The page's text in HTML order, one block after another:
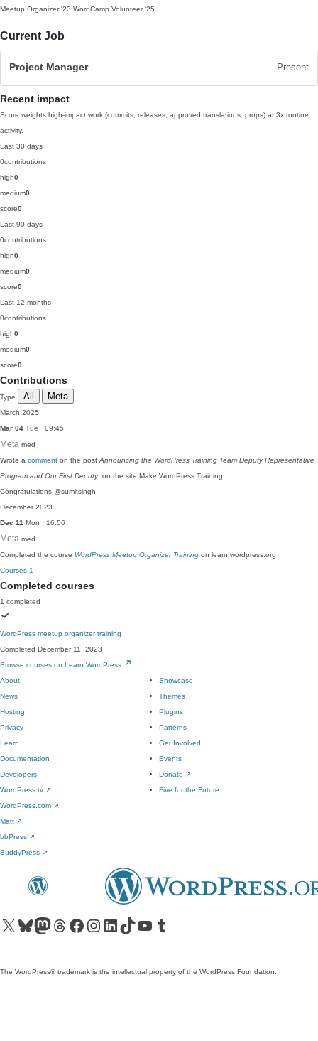
Meetup Organizer '23 WordCamp Volunteer '25
Current Job
Project Manager Present
Recent impact
Score weights high-impact work (commits, releases, approved translations, props) at 3x routine
activity.
Last 30 days
0contributions
high0
medium0
score0
Last 90 days
0contributions
high0
medium0
score0
Last 12 months
0contributions
high0
medium0
score0
Contributions
Type All Meta
March 2025
Mar 04 Tue · 09:45
Meta med
Wrote a comment on the post Announcing the WordPress Training Team Deputy Representative
Program and Our First Deputy, on the site Make WordPress Training:
Congratulations @sumitsingh
December 2023
Dec 11 Mon · 16:56
Meta med
Completed the course WordPress Meetup Organizer Training on learn.wordpress.org
Courses 1
Completed courses
1 completed
WordPress meetup organizer training
Completed December 11, 2023
Browse courses on Learn WordPress
About
News
Hosting
Privacy
Showcase
Themes
Plugins
Patterns
Learn
Documentation
Developers
WordPress.tv ↗
Get Involved
Events
Donate ↗
Five for the Future
WordPress.com ↗
Matt ↗
bbPress ↗
BuddyPress ↗
Visit our X (formerly Twitter) account
Visit our Bluesky account
Visit our Mastodon account
Visit our Threads account
Visit our Facebook pageVisit our Instagram account
Visit our LinkedIn account
Visit our TikTok account
Visit our YouTube channel
Visit our Tumblr account
The WordPress® trademark is the intellectual property of the WordPress Foundation.